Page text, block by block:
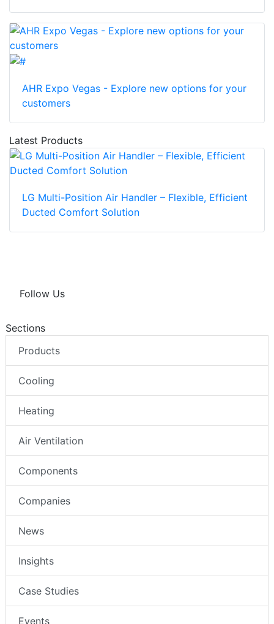
AHR Expo Vegas - Explore new options for your
customers
Latest Products
LG Multi-Position Air Handler – Flexible, Efficient
Ducted Comfort Solution
Follow Us
Sections
Products
Cooling
Heating
Air Ventilation
Components
Companies
News
Insights
Case Studies
Events